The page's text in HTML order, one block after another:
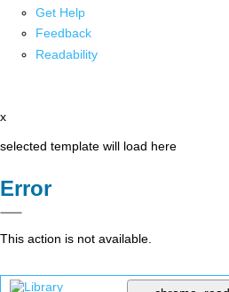
Get Help
Feedback
Readability
x
selected template will load here
Error
This action is not available.